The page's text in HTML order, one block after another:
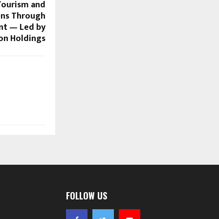
and
Through
— Led by
Holdings
FOLLOW US